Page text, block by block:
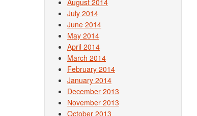
August 2014
July 2014
June 2014
May 2014
April 2014
March 2014
February 2014
January 2014
December 2013
November 2013
October 2013